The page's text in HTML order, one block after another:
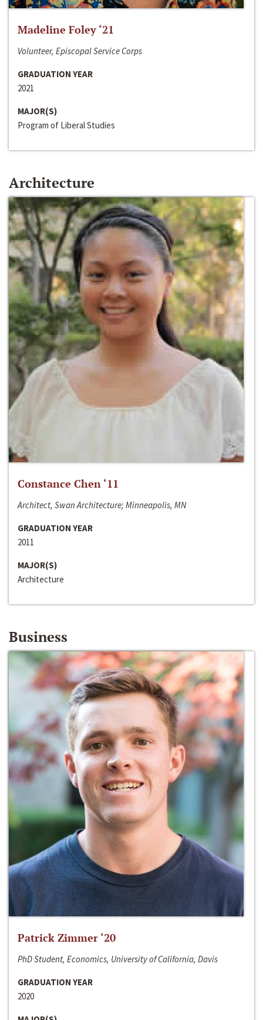
Madeline Foley ‘21
Volunteer, Episcopal Service Corps
GRADUATION YEAR
2021
MAJOR(S)
Program of Liberal Studies
Architecture
Constance Chen ‘11
Architect, Swan Architecture; Minneapolis, MN
GRADUATION YEAR
2011
MAJOR(S)
Architecture
Business
Patrick Zimmer ‘20
PhD Student, Economics, University of California, Davis
GRADUATION YEAR
2020